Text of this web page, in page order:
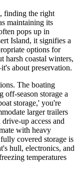
finding the right
maintaining its
pops up in
Island, it signifies a
options for
harsh coastal winters,
about preservation.
The boating
off-season storage a
storage,' you're
larger trailers
up access and
with heavy
covered storage is
hull, electronics, and
temperatures